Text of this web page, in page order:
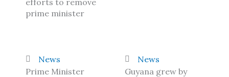
efforts to remove
prime minister
News
Prime Minister
News
Guyana grew by